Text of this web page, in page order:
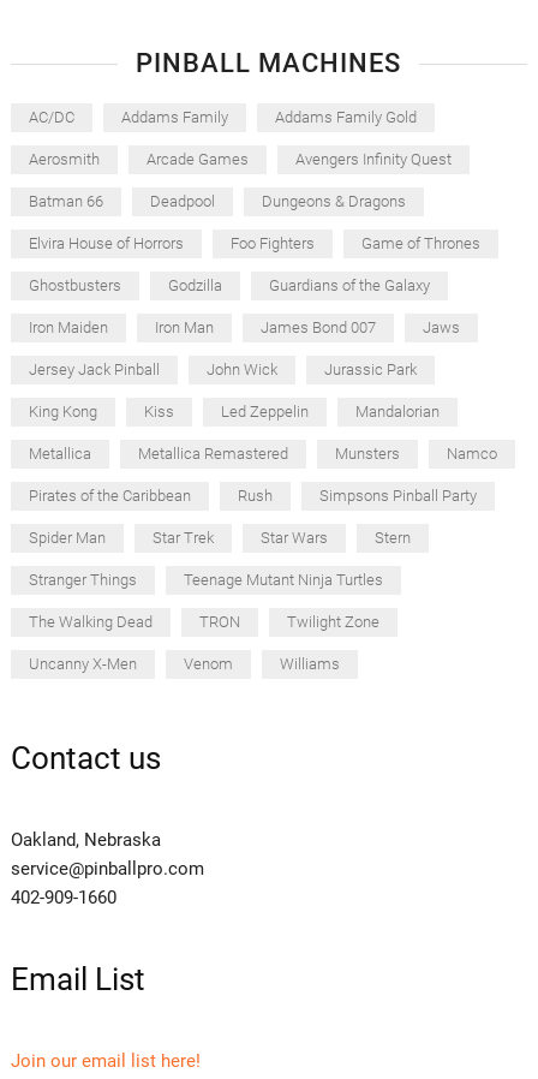
PINBALL MACHINES
AC/DC Addams Family Addams Family Gold
Aerosmith Arcade Games Avengers Infinity Quest
Batman 66 Deadpool Dungeons & Dragons
Elvira House of Horrors Foo Fighters Game of Thrones
Ghostbusters Godzilla Guardians of the Galaxy
Iron Maiden Iron Man James Bond 007 Jaws
Jersey Jack Pinball John Wick Jurassic Park
King Kong Kiss Led Zeppelin Mandalorian
Metallica Metallica Remastered Munsters Namco
Pirates of the Caribbean Rush Simpsons Pinball Party
Spider Man Star Trek Star Wars Stern
Stranger Things Teenage Mutant Ninja Turtles
The Walking Dead TRON Twilight Zone
Uncanny X-Men Venom Williams
Contact us
Oakland, Nebraska
service@pinballpro.com
402-909-1660
Email List
Join our email list here!